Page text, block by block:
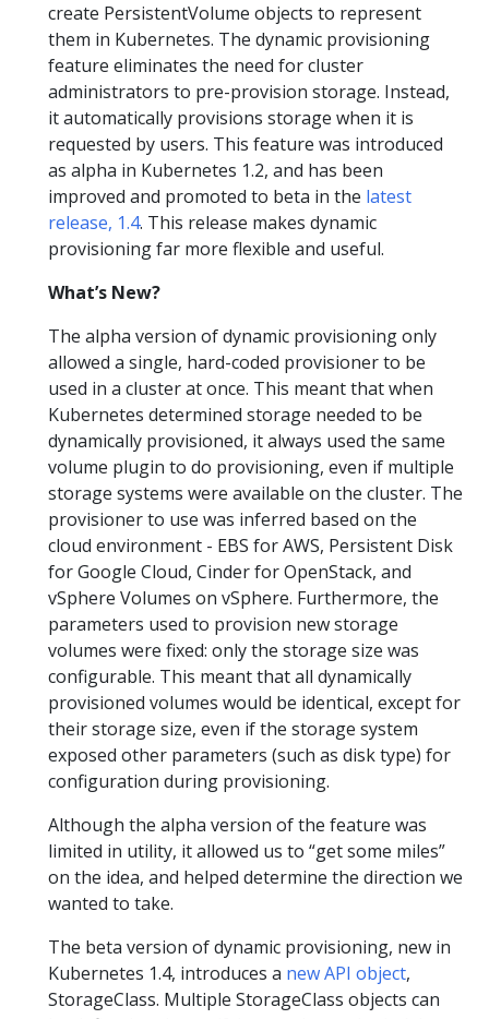
create PersistentVolume objects to represent
them in Kubernetes. The dynamic provisioning
feature eliminates the need for cluster
administrators to pre-provision storage. Instead,
it automatically provisions storage when it is
requested by users. This feature was introduced
as alpha in Kubernetes 1.2, and has been
improved and promoted to beta in the latest
release, 1.4. This release makes dynamic
provisioning far more flexible and useful.
What’s New?
The alpha version of dynamic provisioning only
allowed a single, hard-coded provisioner to be
used in a cluster at once. This meant that when
Kubernetes determined storage needed to be
dynamically provisioned, it always used the same
volume plugin to do provisioning, even if multiple
storage systems were available on the cluster. The
provisioner to use was inferred based on the
cloud environment - EBS for AWS, Persistent Disk
for Google Cloud, Cinder for OpenStack, and
vSphere Volumes on vSphere. Furthermore, the
parameters used to provision new storage
volumes were fixed: only the storage size was
configurable. This meant that all dynamically
provisioned volumes would be identical, except for
their storage size, even if the storage system
exposed other parameters (such as disk type) for
configuration during provisioning.
Although the alpha version of the feature was
limited in utility, it allowed us to “get some miles”
on the idea, and helped determine the direction we
wanted to take.
The beta version of dynamic provisioning, new in
Kubernetes 1.4, introduces a new API object,
StorageClass. Multiple StorageClass objects can